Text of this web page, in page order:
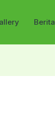
Berita